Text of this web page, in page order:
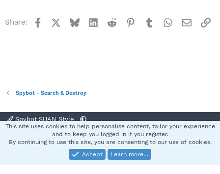
Share: Facebook BlueskyLinkedInReddit Pinterest
TumblrWhatsApp
Email
Spybot - Search & Destroy
Spybot SUAN Style
Terms and rules Privacy policy Help
S
Community platform by XenForo® © 2010-2025 XenForo Ltd.
This site uses cookies to help personalise content, tailor your experience
and to keep you logged in if you register.
By continuing to use this site, you are consenting to our use of cookies.
Accept
Learn more…